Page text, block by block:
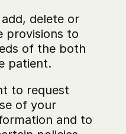
delete or
provisions to
of the both
patient.
to request
of your
and to